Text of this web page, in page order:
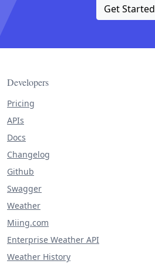
Get Started
Developers
Pricing
APIs
Docs
Changelog
Github
Swagger
Weather
Miing.com
Enterprise Weather API
Weather History